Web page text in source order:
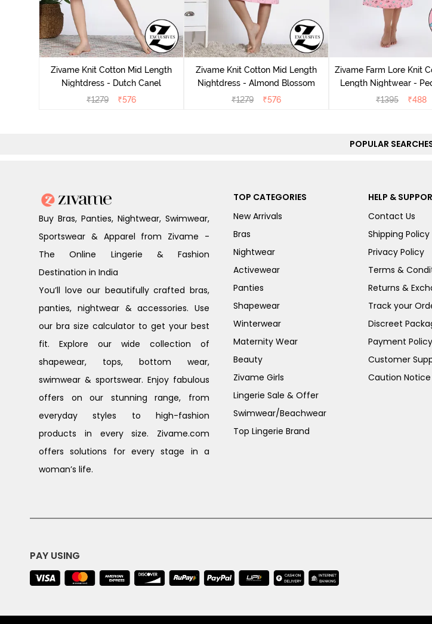
Zivame Knit Cotton Mid Length
Nightdress - Dutch Canel
₹1279 ₹576
Zivame Knit Cotton Mid Length
Nightdress - Almond Blossom
₹1279 ₹576
Zivame Farm Lore Knit
Length Nightwear -
₹1395 ₹488
POPULAR
Buy Bras, Panties, Nightwear, Swimwear,
Sportswear & Apparel from Zivame -
The Online Lingerie & Fashion
Destination in India
You’ll love our beautifully crafted bras,
panties, nightwear & accessories. Use
our bra size calculator to get your best
fit. Explore our wide collection of
shapewear, tops, bottom wear,
swimwear & sportswear. Enjoy fabulous
offers on our stunning range, from
everyday styles to high-fashion
products in every size. Zivame.com
offers solutions for every stage in a
woman’s life.
TOP CATEGORIES
New Arrivals
Bras
Nightwear
Activewear
Panties
Shapewear
Winterwear
Maternity Wear
Beauty
Zivame Girls
Lingerie Sale & Offer
Swimwear/Beachwear
Top Lingerie Brand
HELP &
Contact Us
Shipping Policy
Privacy Policy
Terms &
Returns &
Track your
Discreet
Payment Policy
Customer
Caution Notice
PAY USING